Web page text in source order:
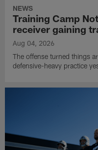
NEWS
Training Camp
receiver gaining
Aug 04, 2026
The offense turned things
defensive-heavy practice